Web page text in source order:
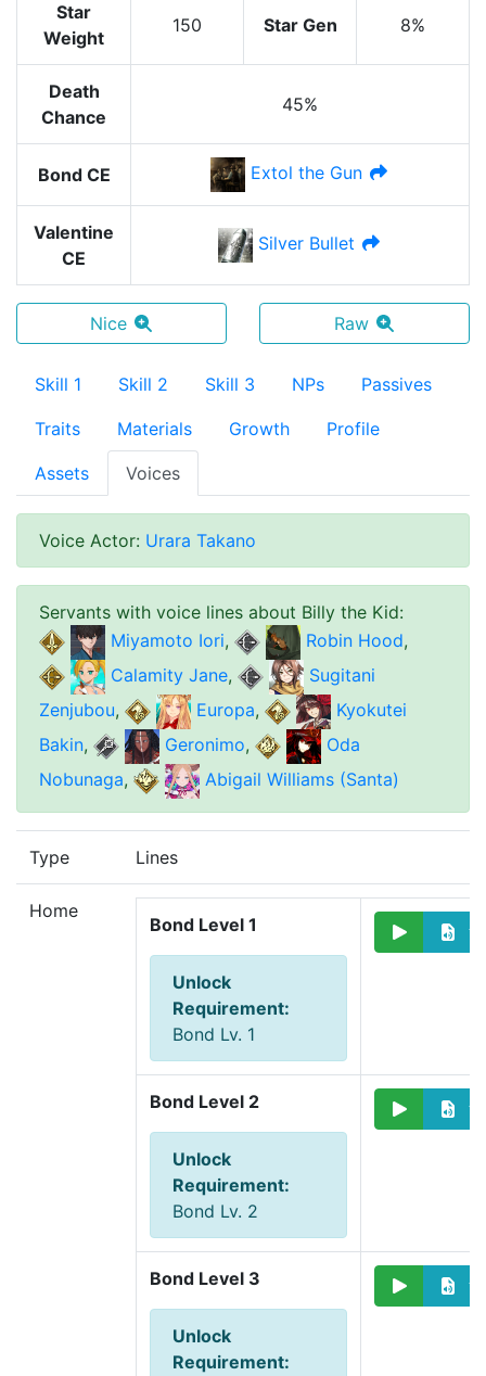
Star
Weight
150 Star Gen 8%
Death
Chance
45%
Bond CE Extol the Gun
Valentine
CE
Silver Bullet
Nice Raw
Skill 1 Skill 2 Skill 3 NPs Passives
Traits Materials Growth Profile
Assets Voices
Voice Actor: Urara Takano
Servants with voice lines about Billy the Kid:
Miyamoto Iori, Robin Hood,
Calamity Jane,
Sugitani
Zenjubou, Europa,
Kyokutei
Bakin, Geronimo,
Oda
Nobunaga, Abigail Williams (Santa)
Type Lines
Home
Bond Level 1
Unlock
Requirement:
Bond Lv. 1
Bond Level 2
Unlock
Requirement:
Bond Lv. 2
Bond Level 3
Unlock
Requirement: